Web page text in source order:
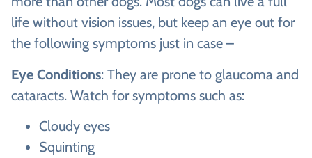
life without vision issues, but keep an eye out for
the following symptoms just in case –
Eye Conditions: They are prone to glaucoma and
cataracts. Watch for symptoms such as:
Cloudy eyes
Squinting